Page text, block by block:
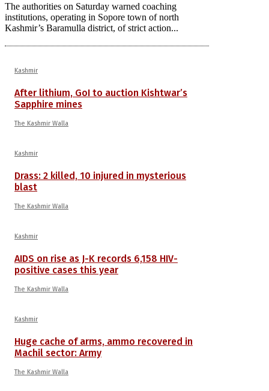
The authorities on Saturday warned coaching
institutions, operating in Sopore town of north
Kashmir’s Baramulla district, of strict action...
Kashmir
After lithium, GoI to auction Kishtwar’s
Sapphire mines
The Kashmir Walla
Kashmir
Drass: 2 killed, 10 injured in mysterious
blast
The Kashmir Walla
Kashmir
AIDS on rise as J-K records 6,158 HIV-
positive cases this year
The Kashmir Walla
Kashmir
Huge cache of arms, ammo recovered in
Machil sector: Army
The Kashmir Walla